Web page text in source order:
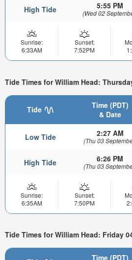
High Tide 5:55 PM
(Wed 02
Sunrise:
6:33AM
Sunset:
7:52PM
Tide Times for William Head:
Tide
Time (PDT)
& Date
Low Tide 2:27 AM
(Thu 03
High Tide 6:26 PM
(Thu 03
Sunrise:
6:35AM
Sunset:
7:50PM
Tide Times for William Head: Friday
Time (PDT)